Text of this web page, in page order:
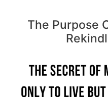
The Purpose